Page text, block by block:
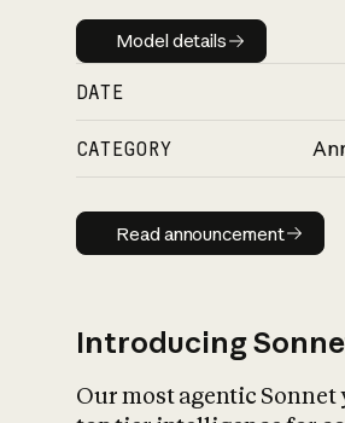
Model details
Model details
DATE
CATEGORY
Read
Read announcement
Introducing
Our most agentic Sonnet